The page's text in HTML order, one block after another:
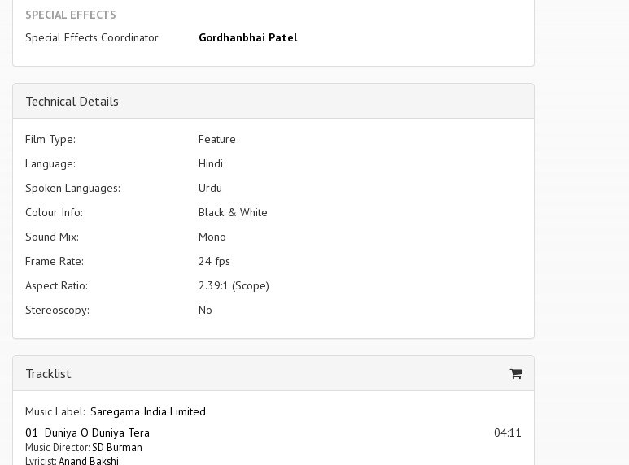
SPECIAL EFFECTS
Special Effects Coordinator
Gordhanbhai Patel
Technical Details
Film Type:
Feature
Language:
Hindi
Spoken Languages:
Urdu
Colour Info:
Black & White
Sound Mix:
Mono
Frame Rate:
24 fps
Aspect Ratio:
2.39:1 (Scope)
Stereoscopy:
No
Tracklist
Music Label: Saregama India Limited
01 Duniya O Duniya Tera
04:11
Music Director: SD Burman
Lyricist:Anand Bakshi